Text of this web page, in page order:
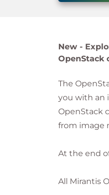
New -
OpenStack
The
you with an
OpenStack
from image
At the end
All Mirantis